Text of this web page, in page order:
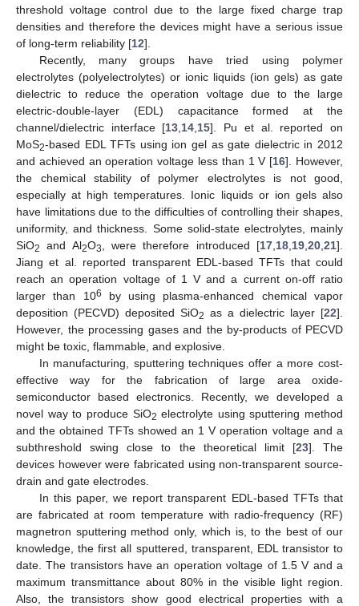
threshold voltage control due to the large fixed charge trap
densities and therefore the devices might have a serious issue
of long-term reliability [12].
Recently, many groups have tried using polymer
electrolytes (polyelectrolytes) or ionic liquids (ion gels) as gate
dielectric to reduce the operation voltage due to the large
electric-double-layer (EDL) capacitance formed at the
channel/dielectric interface [13 14 15]. Pu et al. reported on
MoS2-based EDL TFTs using ion gel as gate dielectric in 2012
and achieved an operation voltage less than 1 V [16]. However,
the chemical stability of polymer electrolytes is not good,
especially at high temperatures. Ionic liquids or ion gels also
have limitations due to the difficulties of controlling their shapes,
uniformity, and thickness. Some solid-state electrolytes, mainly
SiO2 and Al2O3 , were therefore introduced [17 18 19 ,20 ,21].
Jiang et al. reported transparent EDL-based TFTs that could
reach an operation voltage of 1 V and a current on-off ratio
larger than 106
by using plasma-enhanced chemical vapor
deposition (PECVD) deposited SiO2 as a dielectric layer [22].
However, the processing gases and the by-products of PECVD
might be toxic, flammable, and explosive.
In manufacturing, sputtering techniques offer a more cost-
effective way for the fabrication of large area oxide-
semiconductor based electronics. Recently, we developed a
novel way to produce SiO2 electrolyte using sputtering method
and the obtained TFTs showed an 1 V operation voltage and a
subthreshold swing close to the theoretical limit [23]. The
devices however were fabricated using non-transparent source-
drain and gate electrodes.
In this paper, we report transparent EDL-based TFTs that
are fabricated at room temperature with radio-frequency (RF)
magnetron sputtering method only, which is, to the best of our
knowledge, the first all sputtered, transparent, EDL transistor to
date. The transistors have an operation voltage of 1.5 V and a
maximum transmittance about 80% in the visible light region.
Also, the transistors show good electrical properties with a